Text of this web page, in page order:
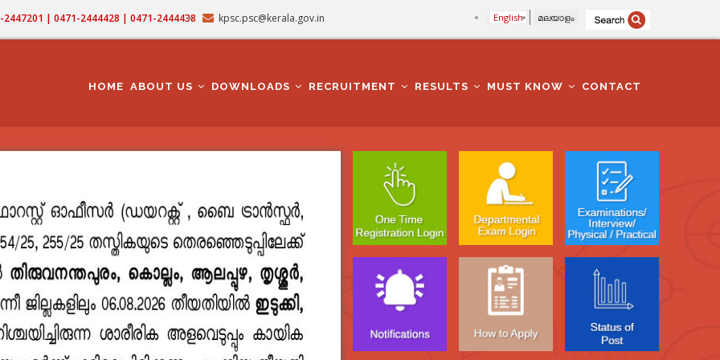
| 0471-2444428 | 0471-2444438 kpsc.psc@kerala.gov.in English മലയാളം
NAVIGATION
HOME ABOUT US DOWNLOADS RECRUITMENT RESULTS MUST KNOW CONTACT